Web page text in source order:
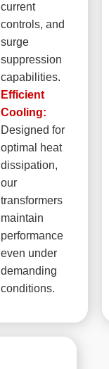
current
controls, and
surge
suppression
capabilities.
Efficient
Cooling:
Designed for
optimal heat
dissipation,
our
transformers
maintain
performance
even under
demanding
conditions.